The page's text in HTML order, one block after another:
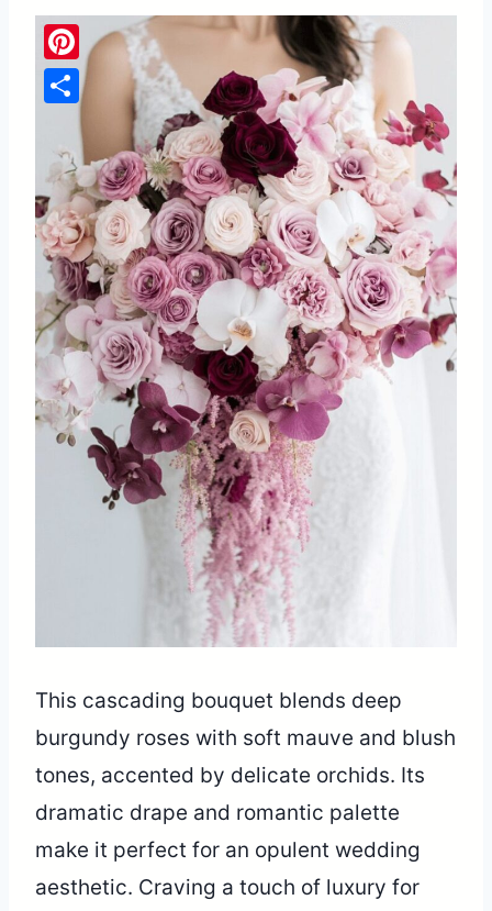
This cascading bouquet blends deep
burgundy roses with soft mauve and blush
tones, accented by delicate orchids. Its
dramatic drape and romantic palette
make it perfect for an opulent wedding
aesthetic. Craving a touch of luxury for
Pinterest